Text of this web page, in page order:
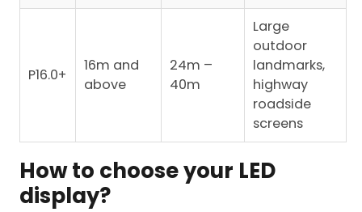
P16.0+
16m and
above
24m –
40m
Large
outdoor
landmarks,
highway
roadside
screens
How to choose your LED
display?